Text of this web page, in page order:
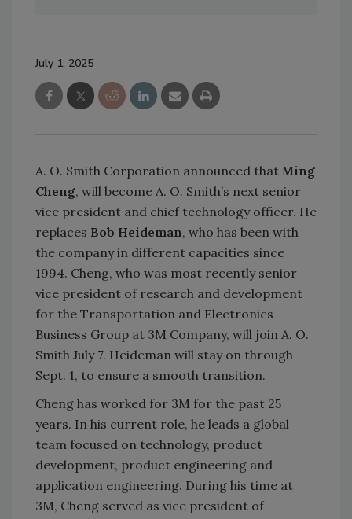
July 1, 2025
A. O. Smith Corporation announced that Ming
Cheng, will become A. O. Smith’s next senior
vice president and chief technology officer. He
replaces Bob Heideman, who has been with
the company in different capacities since
1994. Cheng, who was most recently senior
vice president of research and development
for the Transportation and Electronics
Business Group at 3M Company, will join A. O.
Smith July 7. Heideman will stay on through
Sept. 1, to ensure a smooth transition.
Cheng has worked for 3M for the past 25
years. In his current role, he leads a global
team focused on technology, product
development, product engineering and
application engineering. During his time at
3M, Cheng served as vice president of